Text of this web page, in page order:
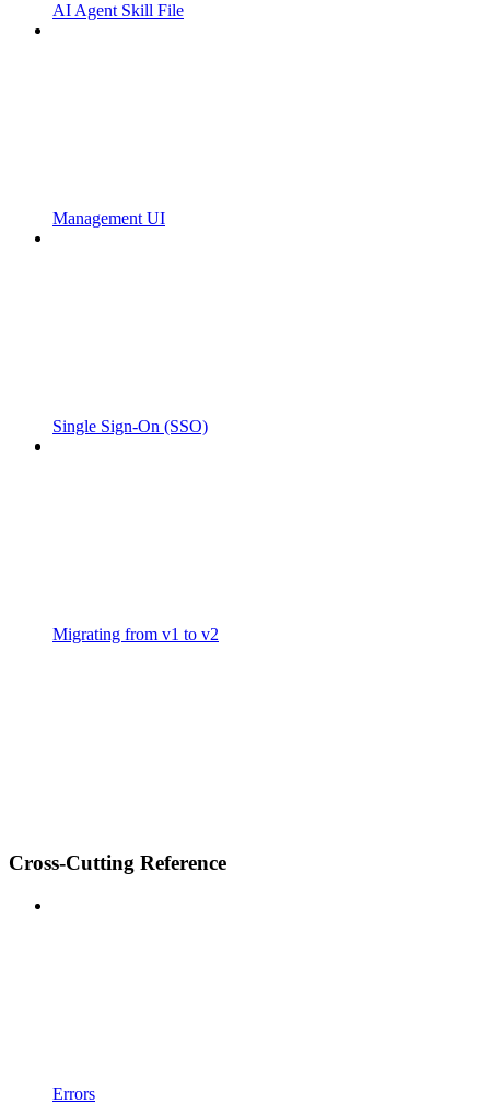
AI Agent Skill File
Management UI
Single Sign-On (SSO)
Migrating from v1 to v2
Cross-Cutting Reference
Errors